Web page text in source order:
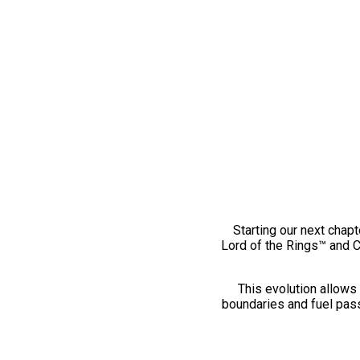
Starting our next
Lord of the Rings™ and
This evolution
boundaries and fuel